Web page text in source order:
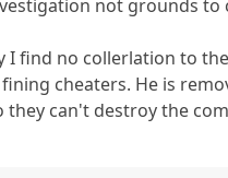
not grounds to
I find no collerlation to
fining cheaters. He is
they can't destroy the